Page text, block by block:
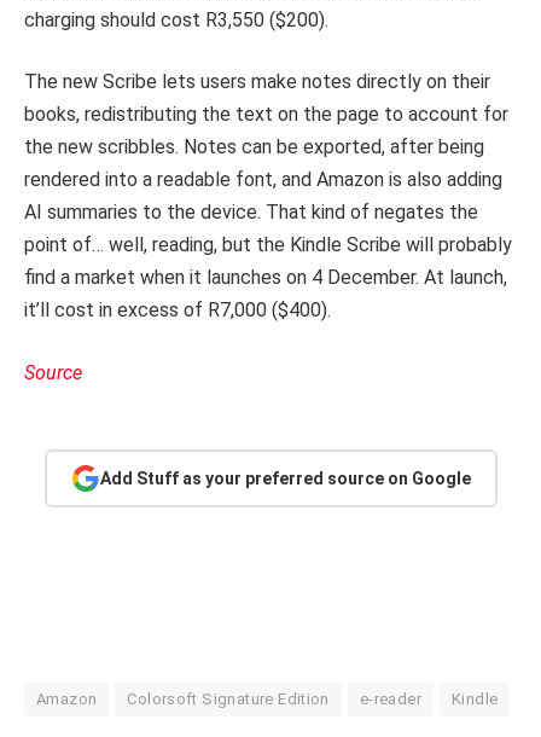
charging should cost R3,550 ($200).
The new Scribe lets users make notes directly on their
books, redistributing the text on the page to account for
the new scribbles. Notes can be exported, after being
rendered into a readable font, and Amazon is also adding
AI summaries to the device. That kind of negates the
point of… well, reading, but the Kindle Scribe will probably
find a market when it launches on 4 December. At launch,
it’ll cost in excess of R7,000 ($400).
Source
Add Stuff as your preferred source on Google
Amazon Colorsoft Signature Edition e-reader Kindle